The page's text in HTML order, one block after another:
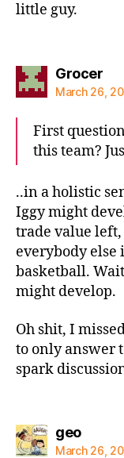
little guy.
Grocer
March 26,
First
this team?
..in a holistic
Iggy might
trade value
everybody else
basketball.
might develop.
Oh shit, I
to only answer
spark
geosays:
March 26,